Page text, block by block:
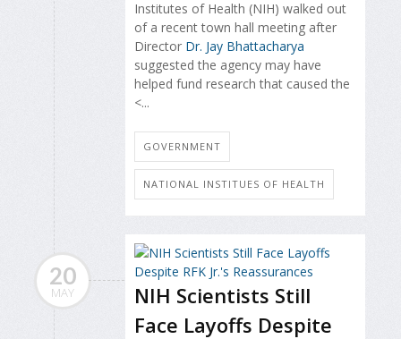
Institutes of Health (NIH) walked out
of a recent town hall meeting after
Director Dr. Jay Bhattacharya
suggested the agency may have
helped fund research that caused the
<...
GOVERNMENT
NATIONAL INSTITUES OF HEALTH
20
MAY
NIH Scientists Still
Face Layoffs Despite